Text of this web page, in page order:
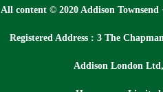
All content © 2020 Addison Townsend
Registered Address : 3 The
Addison London